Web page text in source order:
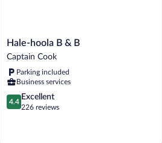
Hale-
hoola
&
B
Captain
Cook
Hale-hoola B & B
Captain Cook
Parking included
Business services
4.4
out
4.4
Excellent
226 reviews